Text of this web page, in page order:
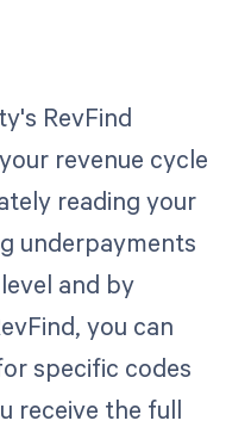
RevFind
revenue cycle
reading your
underpayments
and by
you can
specific codes
receive the full